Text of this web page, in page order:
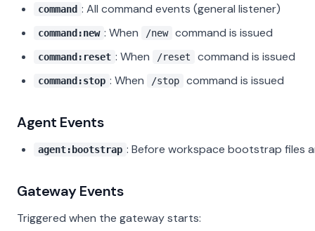
command : All command events (general listener)
command:new : When /new command is issued
command:reset : When /reset command is issued
command:stop : When /stop command is issued
Agent Events
agent:bootstrap : Before workspace bootstrap files
Gateway Events
Triggered when the gateway starts: